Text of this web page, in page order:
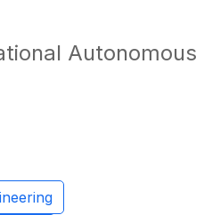
Autonomous